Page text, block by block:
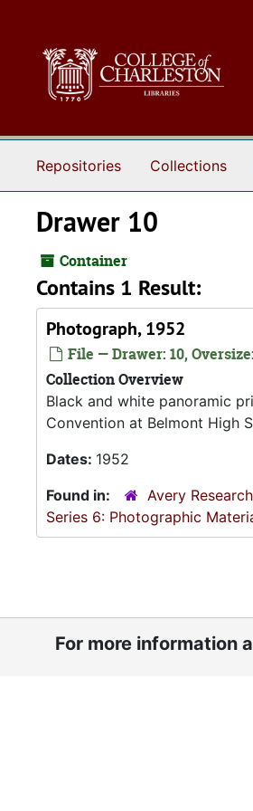
Repositories Collections
Drawer 10
Container
Contains 1 Result:
Photograph, 1952
File — Drawer: 10,
Collection Overview
Black and white panoramic
Convention at Belmont High
Dates: 1952
Found in:
Avery
Series 6: Photographic
For more information